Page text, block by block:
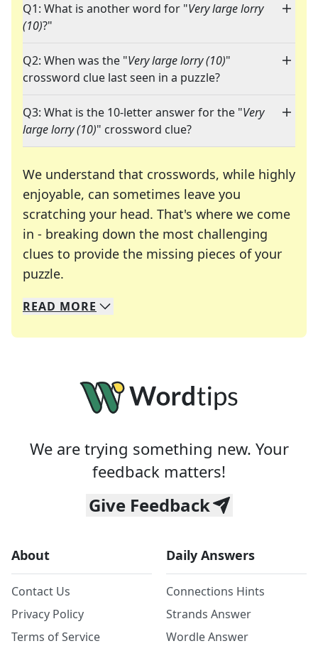
Q1: What is another word for "Very large lorry
(10)?"
Q2: When was the "Very large lorry (10)"
crossword clue last seen in a puzzle?
Q3: What is the 10-letter answer for the "Very
large lorry (10)" crossword clue?
We understand that crosswords, while highly
enjoyable, can sometimes leave you
scratching your head. That's where we come
in - breaking down the most challenging
clues to provide the missing pieces of your
puzzle.
We specialize in solving many of your favorite
Whether you're a daily crossword enthusiast or
READ MORE
We are trying something new. Your
feedback matters!
Give Feedback
About
Contact Us
Privacy Policy
Terms of Service
Daily Answers
Connections Hints
Strands Answer
Wordle Answer